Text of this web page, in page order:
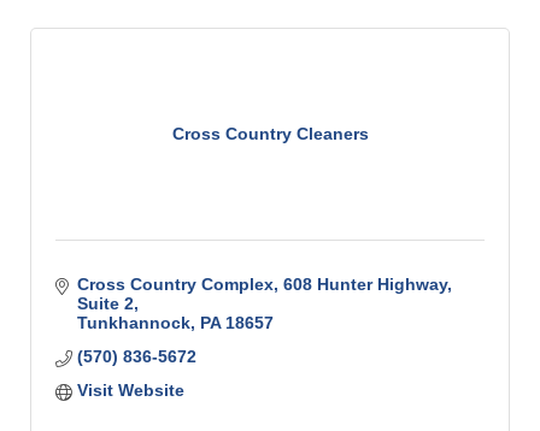
Cross Country Cleaners
Cross Country Complex 608 Hunter Highway,
Suite 2
Tunkhannock PA 18657
(570) 836-5672
Visit Website